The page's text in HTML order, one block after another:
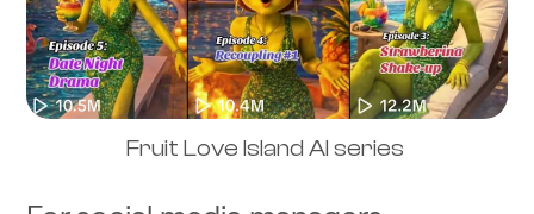
Fruit Love Island AI series